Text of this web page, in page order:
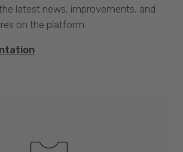
latest news, improvements, and
on the platform.